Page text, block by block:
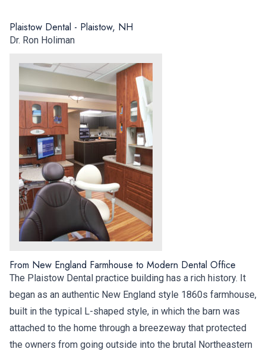
Plaistow Dental - Plaistow, NH
Dr. Ron Holiman
From New England Farmhouse to Modern Dental Office
The Plaistow Dental practice building has a rich history. It
began as an authentic New England style 1860s farmhouse,
built in the typical L-shaped style, in which the barn was
attached to the home through a breezeway that protected
the owners from going outside into the brutal Northeastern